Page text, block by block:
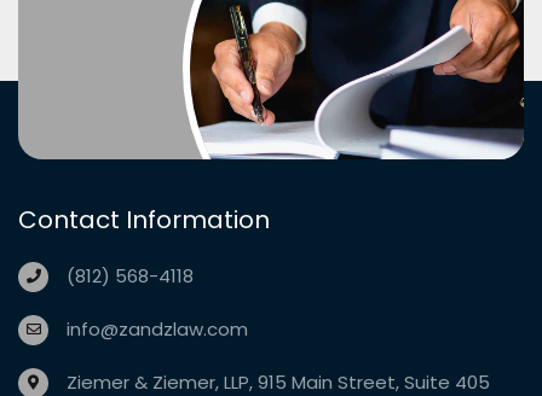
Contact Information
(812) 568-4118
info@zandzlaw.com
Ziemer & Ziemer, LLP, 915 Main Street, Suite 405